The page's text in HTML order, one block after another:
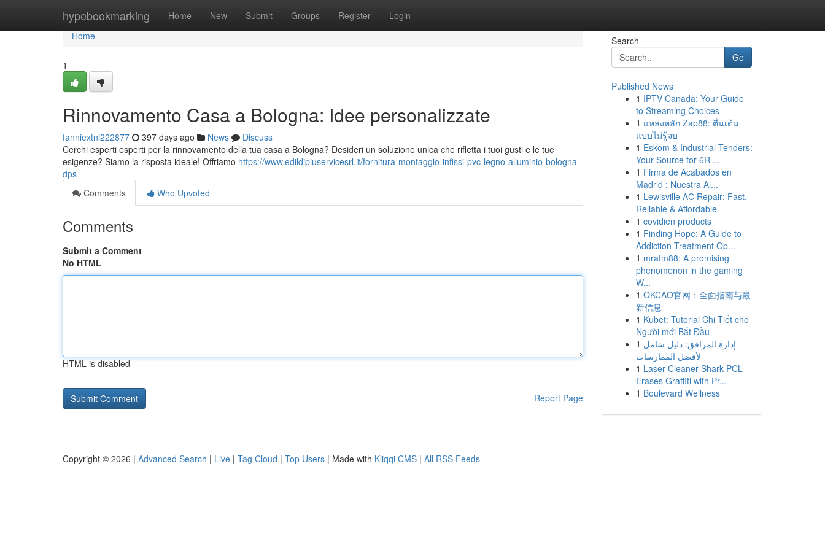
hypebookmarking Home New Submit Groups Register Login
Home
Home
1
Rinnovamento Casa a Bologna: Idee personalizzate
fanniextni222877 397 days ago News
Discuss
Cerchi esperti esperti per la rinnovamento della tua casa a Bologna? Desideri un soluzione unica che rifletta i tuoi gusti e le tue
esigenze? Siamo la risposta ideale! Offriamo https://www.edildipiuservicesrl.it/fornitura-montaggio-infissi-pvc-legno-alluminio-bologna-
dps
Comments
Who Upvoted
Comments
Submit a Comment
No HTML
HTML is disabled
Report Page
Search
Go
Published News
1 IPTV Canada: Your Guide
to Streaming Choices
1 แหล่งหลัก Zap88: ตื่นเต้น
แบบไม่รู้จบ
1 Eskom & Industrial Tenders:
Your Source for 6R ...
1 Firma de Acabados en
Madrid : Nuestra Al...
1 Lewisville AC Repair: Fast,
Reliable & Affordable
1 covidien products
1 Finding Hope: A Guide to
Addiction Treatment Op...
1 mratm88: A promising
phenomenon in the gaming
W...
1 OKCAO官网：全面指南与最
新信息
1 Kubet: Tutorial Chi Tiết cho
Người mới Bắt Đầu
1 إدارة المرافق: دليل شامل
لأفضل الممارسات
1 Laser Cleaner Shark PCL
Erases Graffiti with Pr...
1 Boulevard Wellness
Copyright © 2026 | Advanced Search | Live | Tag Cloud | Top Users | Made with Kliqqi CMS | All RSS Feeds